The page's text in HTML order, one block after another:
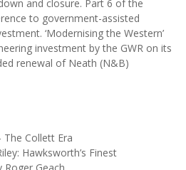
and closure. Part 6 of the
to government-assisted
‘Modernising the Western’
investment by the GWR on its
renewal of Neath (N&B)
The Collett Era
Hawksworth’s Finest